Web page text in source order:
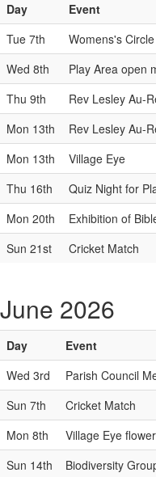
Day Event
Tue 7th
Womens's Circle
Wed 8th
Play Area open
Thu 9th
Rev Lesley Au-
Mon 13th
Rev Lesley Au-
Mon 13th
Village Eye
Thu 16th
Quiz Night for
Mon 20th
Exhibition of
Sun 21st
Cricket Match
June 2026
Day Event
Wed 3rd
Parish Council
Sun 7th
Cricket Match
Mon 8th
Village Eye
Sun 14th
Biodiversity